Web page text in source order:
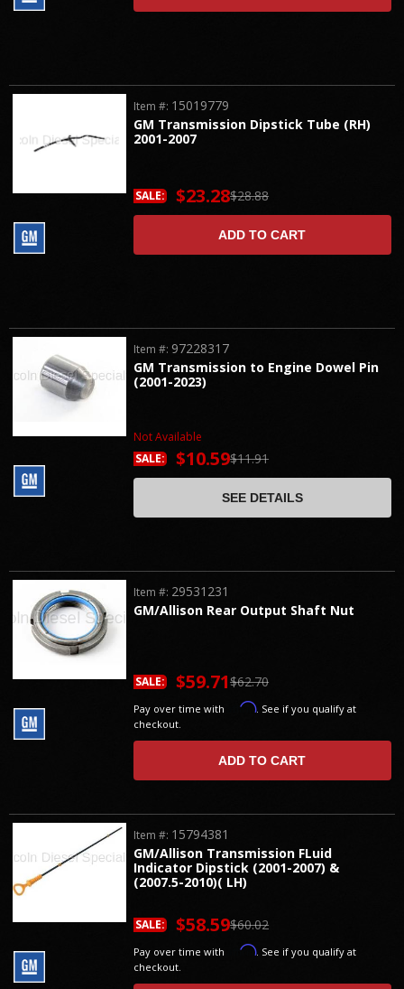
GM Transmission Dipstick Tube (RH)
2001-2007
Item #: 15019779
$28.88
SALE: $23.28
ADD TO CART
GM Transmission to Engine Dowel Pin
(2001-2023)
Item #: 97228317
Not Available
$11.91
SALE: $10.59
SEE DETAILS
GM/Allison Rear Output Shaft Nut
Item #: 29531231
$62.70
SALE: $59.71
Pay over time with Affirm. See if you qualify at
checkout.
ADD TO CART
GM/Allison Transmission FLuid
Indicator Dipstick (2001-2007) &
(2007.5-2010)( LH)
Item #: 15794381
$60.02
SALE: $58.59
Pay over time with Affirm. See if you qualify at
checkout.